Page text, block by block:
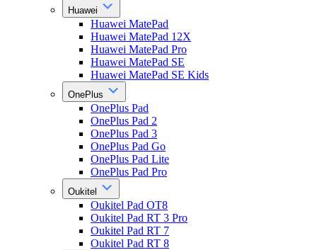
Huawei
Huawei MatePad
Huawei MatePad 12X
Huawei MatePad Pro
Huawei MatePad SE
Huawei MatePad SE Kids
OnePlus
OnePlus Pad
OnePlus Pad 2
OnePlus Pad 3
OnePlus Pad Go
OnePlus Pad Lite
OnePlus Pad Pro
Oukitel
Oukitel Pad OT8
Oukitel Pad RT 3 Pro
Oukitel Pad RT 7
Oukitel Pad RT 8